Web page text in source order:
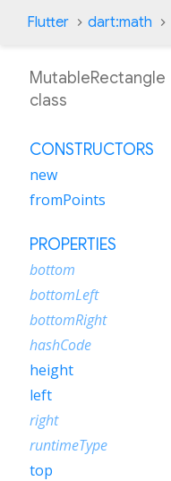
Flutter dart:math
MutableRectangle
class
CONSTRUCTORS
new
fromPoints
PROPERTIES
bottom
bottomLeft
bottomRight
hashCode
height
left
right
runtimeType
top